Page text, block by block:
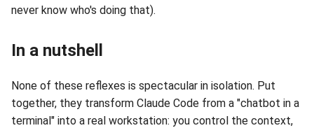
never know who's doing that).
In a nutshell
None of these reflexes is spectacular in isolation. Put
together, they transform Claude Code from a "chatbot in a
terminal" into a real workstation: you control the context,